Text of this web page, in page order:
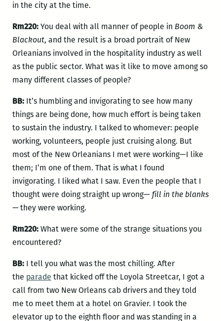
in the city at the time.
Rm220:You deal with all manner of people in Boom &
Blackout, and the result is a broad portrait of New
Orleanians involved in the hospitality industry as well
as the public sector. What was it like to move among so
many different classes of people?
BB:It’s humbling and invigorating to see how many
things are being done, how much effort is being taken
to sustain the industry. I talked to whomever: people
working, volunteers, people just cruising along. But
most of the New Orleanians I met were working—I like
them; I’m one of them. That is what I found
invigorating. I liked what I saw. Even the people that I
thought were doing straight up wrong— fill in the blanks
—they were working.
Rm220:What were some of the strange situations you
encountered?
BB:I tell you what was the most chilling. After
the parade that kicked off the Loyola Streetcar, I got a
call from two New Orleans cab drivers and they told
me to meet them at a hotel on Gravier. I took the
elevator up to the eighth floor and was standing in a